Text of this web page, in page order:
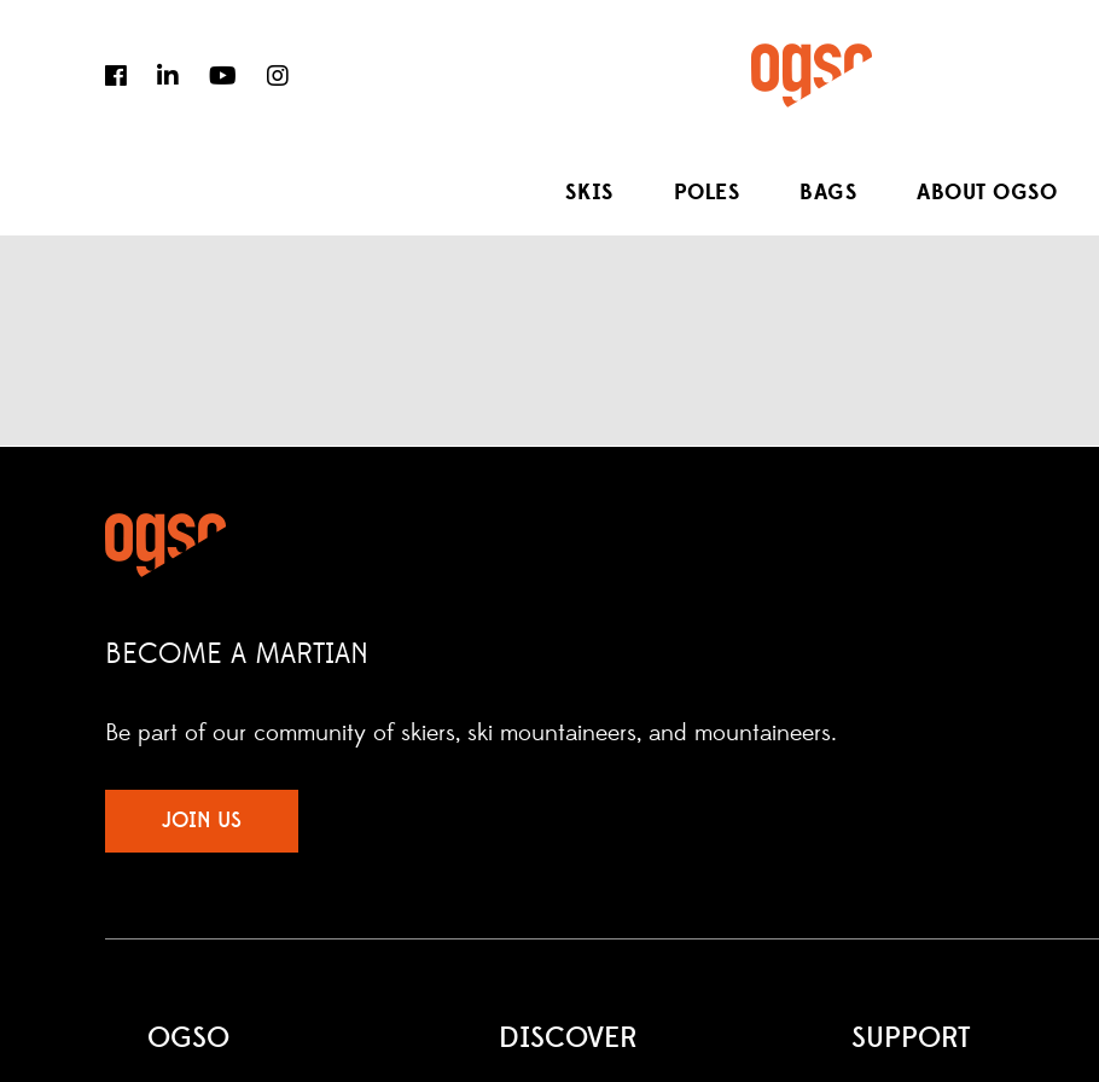
SKIS POLES BAGS ABOUT OGSO
BECOME A MARTIAN
Be part of our community of skiers, ski mountaineers, and mountaineers.
JOIN US
OGSO DISCOVER SUPPORT